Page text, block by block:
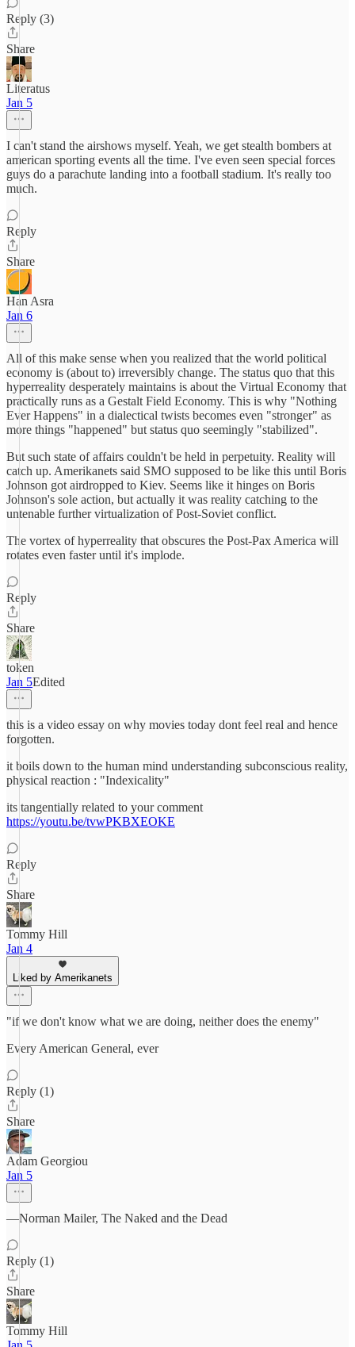
Reply (3)
Share
Literatus
Jan 5
I can't stand the airshows myself. Yeah, we get stealth bombers at
american sporting events all the time. I've even seen special forces
guys do a parachute landing into a football stadium. It's really too
much.
Reply
Share
Han Asra
Jan 6
All of this make sense when you realized that the world political
economy is (about to) irreversibly change. The status quo that this
hyperreality desperately maintains is about the Virtual Economy that
practically runs as a Gestalt Field Economy. This is why "Nothing
Ever Happens" in a dialectical twists becomes even "stronger" as
more things "happened" but status quo seemingly "stabilized".
But such state of affairs couldn't be held in perpetuity. Reality will
catch up. Amerikanets said SMO supposed to be like this until Boris
Johnson got airdropped to Kiev. Seems like it hinges on Boris
Johnson's sole action, but actually it was reality catching to the
untenable further virtualization of Post-Soviet conflict.
The vortex of hyperreality that obscures the Post-Pax America will
rotates even faster until it's implode.
Reply
Share
token
Jan 5Edited
this is a video essay on why movies today dont feel real and hence
forgotten.
it boils down to the human mind understanding subconscious reality,
physical reaction : "Indexicality"
its tangentially related to your comment
https://youtu.be/tvwPKBXEOKE
Reply
Share
Tommy Hill
Jan 4
Liked by Amerikanets
"if we don't know what we are doing, neither does the enemy"
Every American General, ever
Reply (1)
Share
Adam Georgiou
Jan 5
—Norman Mailer, The Naked and the Dead
Reply (1)
Share
Tommy Hill